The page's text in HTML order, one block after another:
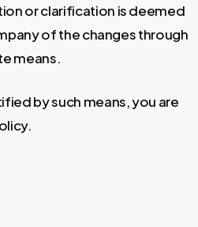
or clarification is deemed
of the changes through
means.
by such means, you are